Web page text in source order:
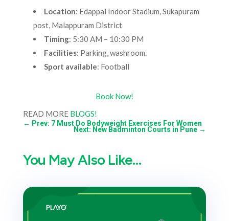
Location: Edappal Indoor Stadium, Sukapuram
post, Malappuram District
Timing: 5:30 AM – 10:30 PM
Facilities: Parking, washroom.
Sport available: Football
Book Now!
READ MORE BLOGS!
← Prev: 7 Must Do Bodyweight Exercises For Women
Next: New Badminton Courts in Pune →
You May Also Like…